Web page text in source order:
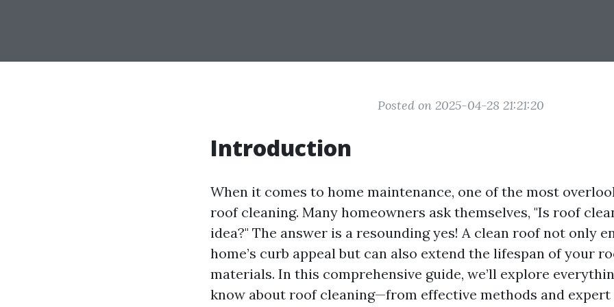
Posted on 2025-04-28 21:21:20
Introduction
When it comes to home maintenance, one of the most
roof cleaning. Many homeowners ask themselves, "Is roof
idea?" The answer is a resounding yes! A clean roof not only
home’s curb appeal but can also extend the lifespan of your
materials. In this comprehensive guide, we’ll explore
know about roof cleaning—from effective methods and expert